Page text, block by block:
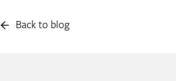
Back to blog